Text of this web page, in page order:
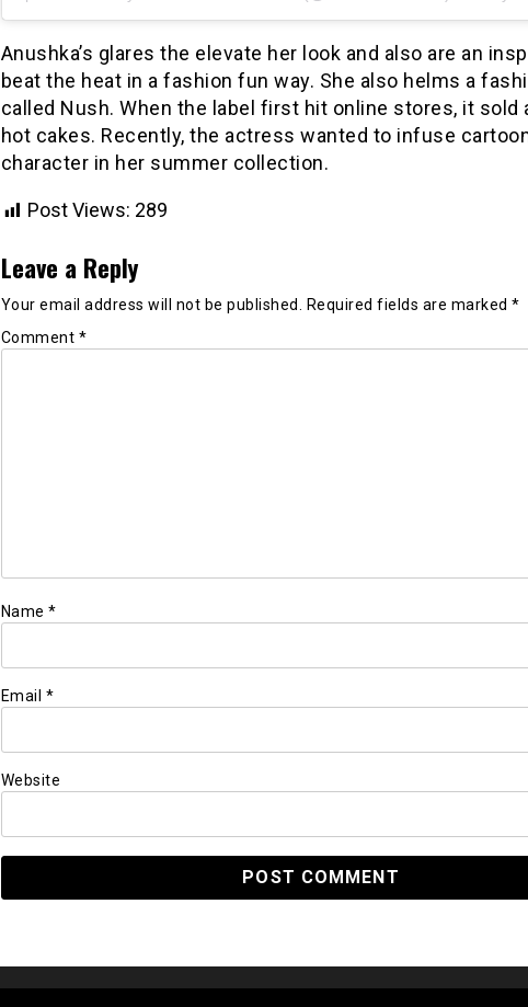
Anushka’s glares the elevate her look and also are an
beat the heat in a fashion fun way. She also helms a
called Nush. When the label first hit online stores, it sold
hot cakes. Recently, the actress wanted to infuse
character in her summer collection.
Post Views: 289
Leave a Reply
Your email address will not be published. Required fields are marked *
Comment *
Name *
Email *
Website